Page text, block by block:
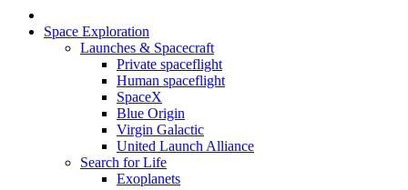
Space Exploration
Launches & Spacecraft
Private spaceflight
Human spaceflight
SpaceX
Blue Origin
Virgin Galactic
United Launch Alliance
Search for Life
Exoplanets